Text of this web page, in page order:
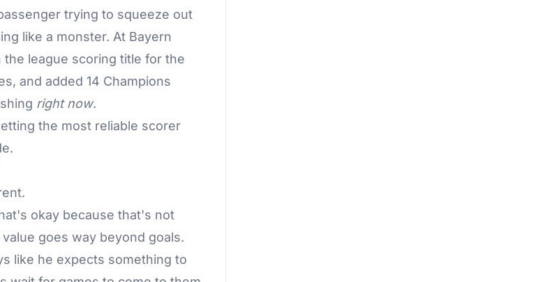
trying to squeeze out
like a monster. At Bayern
league scoring title for the
and added 14 Champions
right now.
the most reliable scorer
okay because that's not
goes way beyond goals.
like he expects something to